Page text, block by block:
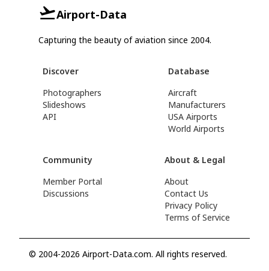
Airport-Data
Capturing the beauty of aviation since 2004.
Discover
Photographers
Slideshows
API
Database
Aircraft
Manufacturers
USA Airports
World Airports
Community
Member Portal
Discussions
About & Legal
About
Contact Us
Privacy Policy
Terms of Service
© 2004-2026 Airport-Data.com. All rights reserved.